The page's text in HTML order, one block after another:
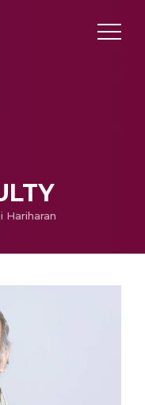
Hariharan